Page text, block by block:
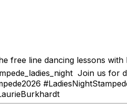
free line dancing lessons
Join us for